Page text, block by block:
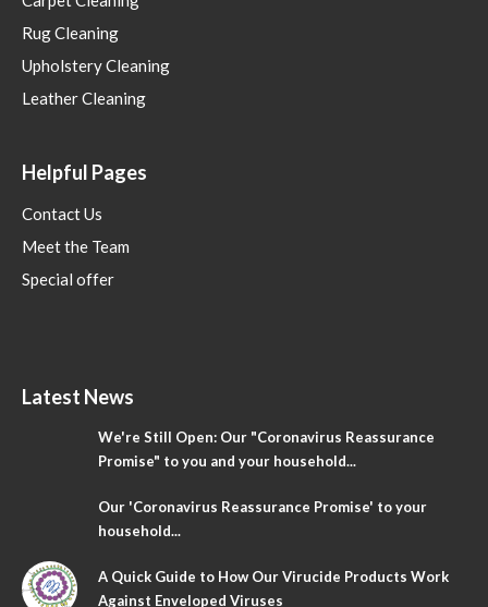
Rug Cleaning
Upholstery Cleaning
Leather Cleaning
Helpful Pages
Contact Us
Meet the Team
Special offer
Latest News
We're Still Open: Our "Coronavirus Reassurance
Promise" to you and your household...
Our 'Coronavirus Reassurance Promise' to your
household...
A Quick Guide to How Our Virucide Products Work
Against Enveloped Viruses